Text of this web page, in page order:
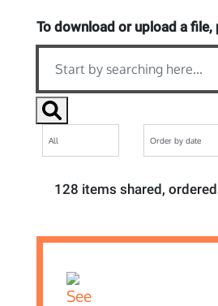
To download or upload a file,
128 items shared,